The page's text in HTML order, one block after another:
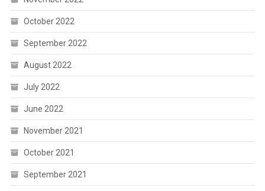
October 2022
September 2022
August 2022
July 2022
June 2022
November 2021
October 2021
September 2021